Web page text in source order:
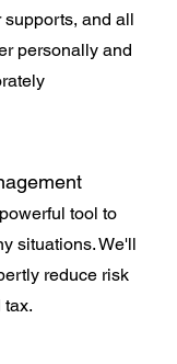
and all
personally and
tool to
situations. We'll
reduce risk
tax.